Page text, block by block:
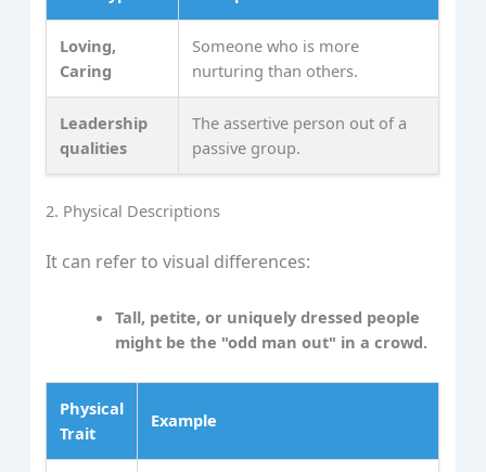
Loving,
Caring
Someone who is more
nurturing than others.
Leadership
qualities
The assertive person out of a
passive group.
2. Physical Descriptions
It can refer to visual differences:
Tall, petite, or uniquely dressed people
might be the "odd man out" in a crowd.
Physical
Trait
Example